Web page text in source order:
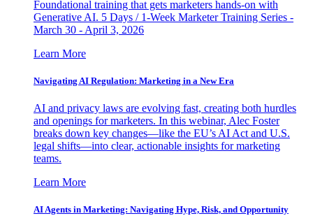
Foundational training that gets marketers hands-on with
Generative AI. 5 Days / 1-Week Marketer Training Series -
March 30 - April 3, 2026
Learn More
Navigating AI Regulation: Marketing in a New Era
AI and privacy laws are evolving fast, creating both hurdles
and openings for marketers. In this webinar, Alec Foster
breaks down key changes—like the EU’s AI Act and U.S.
legal shifts—into clear, actionable insights for marketing
teams.
Learn More
AI Agents in Marketing: Navigating Hype, Risk, and Opportunity